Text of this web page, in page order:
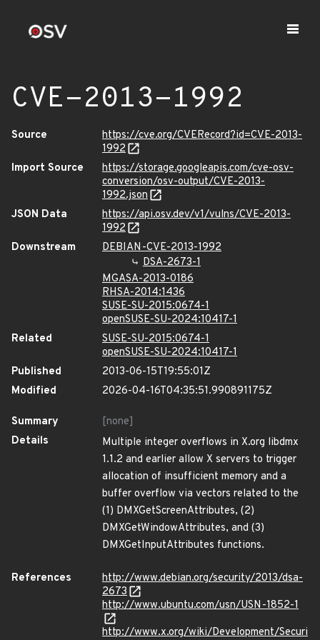
CVE-2013-1992
Source
https://cve.org/CVERecord?id=CVE-2013-
1992
Import Source
https://storage.googleapis.com/cve-osv-
conversion/osv-output/CVE-2013-
1992.json
JSON Data
https://api.osv.dev/v1/vulns/CVE-2013-
1992
Downstream
DEBIAN-CVE-2013-1992
DSA-2673-1
MGASA-2013-0186
RHSA-2014:1436
SUSE-SU-2015:0674-1
openSUSE-SU-2024:10417-1
Related
SUSE-SU-2015:0674-1
openSUSE-SU-2024:10417-1
Published
2013-06-15T19:55:01Z
Modified
2026-04-16T04:35:51.990891175Z
Summary
[none]
Details
Multiple integer overflows in X.org libdmx
1.1.2 and earlier allow X servers to trigger
allocation of insufficient memory and a
buffer overflow via vectors related to the
(1) DMXGetScreenAttributes, (2)
DMXGetWindowAttributes, and (3)
DMXGetInputAttributes functions.
References
http://www.debian.org/security/2013/dsa-
2673
http://www.ubuntu.com/usn/USN-1852-1
http://www.x.org/wiki/Development/Securi